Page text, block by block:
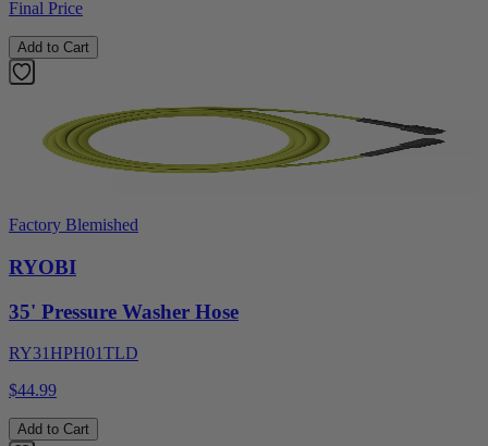
Final Price
Add to Cart
Factory Blemished
RYOBI
35' Pressure Washer Hose
RY31HPH01TLD
$44.99
Add to Cart